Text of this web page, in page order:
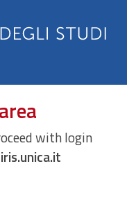
with login
iris.unica.it